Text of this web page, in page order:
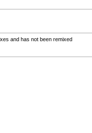
and has not been remixed